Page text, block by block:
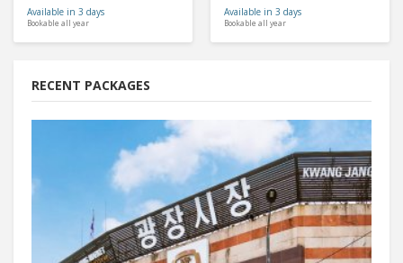
Available in 3 days
Bookable all year
Available in 3 days
Bookable all year
RECENT PACKAGES